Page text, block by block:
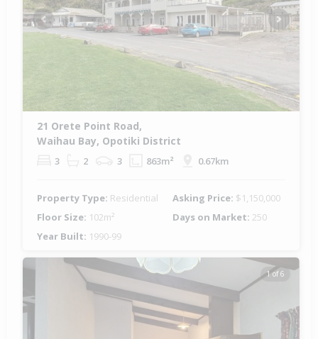
Previous Next
21 Orete Point Road,
Waihau Bay, Opotiki District
3 2 3 863m² 0.67km
Property Type: Residential Asking Price: $1,150,000
Floor Size: 102m² Days on Market: 250
Year Built: 1990-99
1 of 6